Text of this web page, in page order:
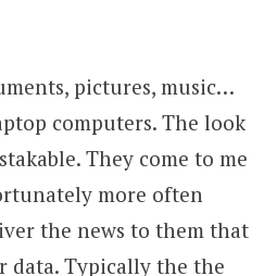
pictures, music…
computers. The look
They come to me
more often
the news to them that
data. Typically the the